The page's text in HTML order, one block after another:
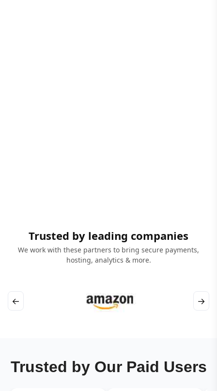
Trusted by leading companies
We work with these partners to bring secure payments,
hosting, analytics & more.
← →
Trusted by Our Paid Users